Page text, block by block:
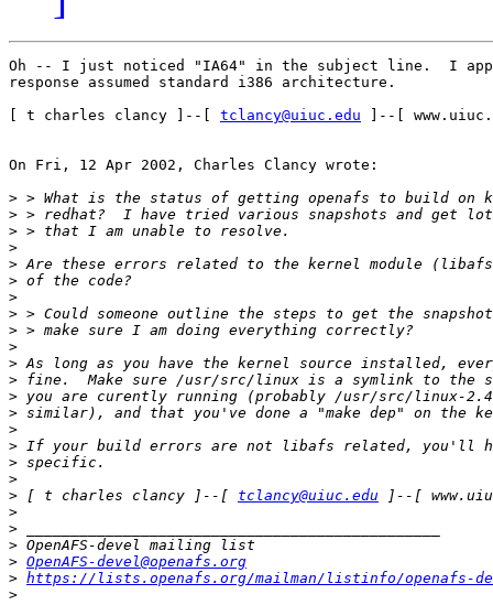
Oh -- I just noticed "IA64" in the subject line.  I
response assumed standard i386 architecture.
[ t charles clancy ]--[ tclancy@uiuc.edu ]--[
On Fri, 12 Apr 2002, Charles Clancy wrote:
>
>
>
>
>
>
>
>
>
>
>
>
>
>
>
>
>
>
> [ t charles clancy ]--[ tclancy@uiuc.edu
>
>
>
> OpenAFS-devel@openafs.org
> https://lists.openafs.org/mailman/listinfo/openafs-
>